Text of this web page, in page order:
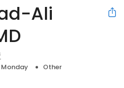
Ali
Monday
Other